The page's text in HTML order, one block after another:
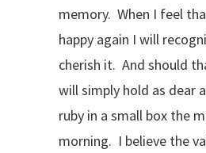
memory. When I feel
happy again I will
cherish it. And should
will simply hold as dear
ruby in a small box the
morning. I believe the